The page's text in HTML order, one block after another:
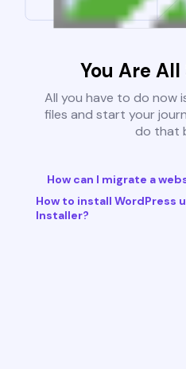
You Are All
All you have to do now
files and start your
do that
How can I migrate a
How to install WordPress
Installer?